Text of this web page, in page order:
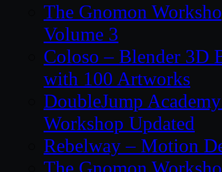
The Gnomon
Volume 3
Coloso – Blender 3D
with 100 Artworks
DoubleJump
Workshop Updated
Rebelway – Motion
The Gnomon